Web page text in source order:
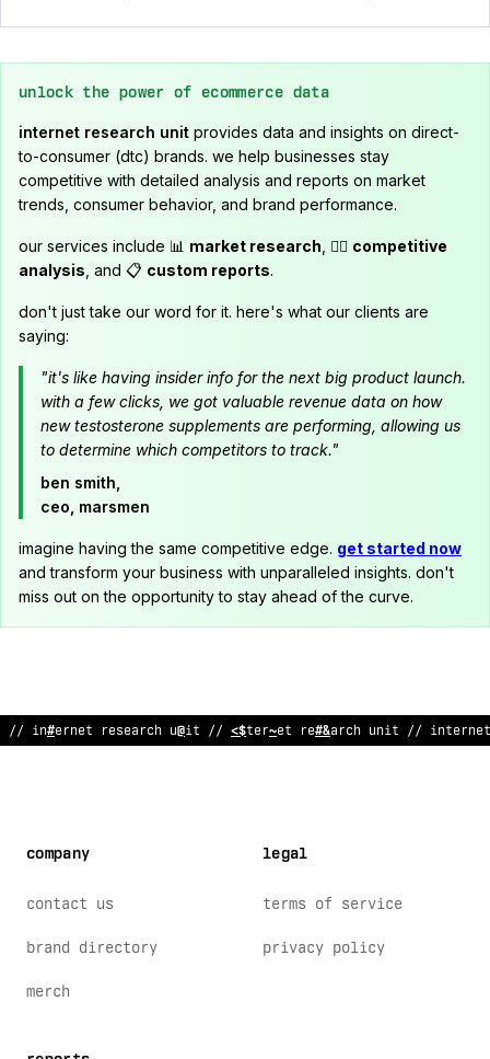
unlock the power of ecommerce data
internet research unit provides data and insights on direct-
to-consumer (dtc) brands. we help businesses stay
competitive with detailed analysis and reports on market
trends, consumer behavior, and brand performance.
our services include 📊 market research , 🕵️‍♂️ competitive
analysis , and 📋 custom reports.
don't just take our word for it. here's what our clients are
saying:
"it's like having insider info for the next big product launch.
with a few clicks, we got valuable revenue data on how
new testosterone supplements are performing, allowing us
to determine which competitors to track."
ben smith,
ceo, marsmen
imagine having the same competitive edge. get started now
and transform your business with unparalleled insights. don't
miss out on the opportunity to stay ahead of the curve.
/$ in&er!et research unit // internet resea <c / unit // in?
company
contact us
brand directory
merch
legal
terms of service
privacy policy